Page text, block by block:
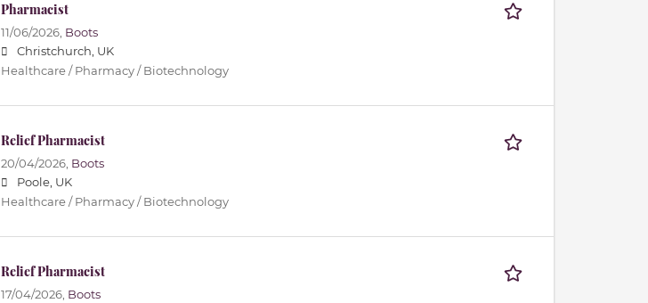
Pharmacist
11/06/2026, Boots
Christchurch, UK
Healthcare / Pharmacy / Biotechnology
Relief Pharmacist
20/04/2026, Boots
Poole, UK
Healthcare / Pharmacy / Biotechnology
Relief Pharmacist
17/04/2026, Boots